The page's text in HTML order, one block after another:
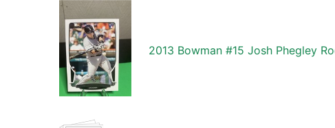
2013 Bowman #15 Josh Phegley